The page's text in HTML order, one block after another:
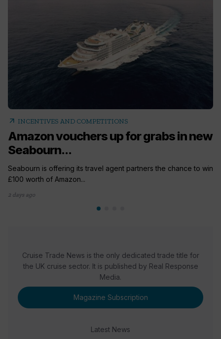
arrow_outward INCENTIVES AND COMPETITIONS
Amazon vouchers up for grabs in new
Seabourn...
Seabourn is offering its travel agent partners the chance to win
£100 worth of Amazon...
2 days ago
Cruise Trade News is the only dedicated trade title for
the UK cruise sector. It is published by Real Response
Media.
Magazine Subscription
Latest News